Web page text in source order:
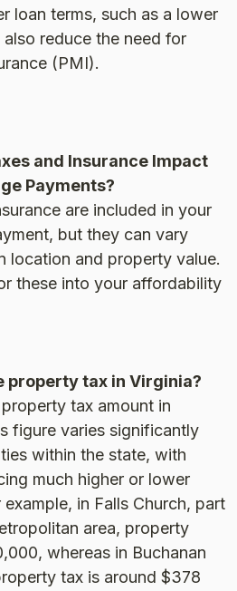
loan terms, such as a lower
reduce the need for
(PMI).
and Insurance Impact
Payments?
are included in your
but they can vary
location and property value.
these into your affordability
property tax in Virginia?
tax amount in
figure varies significantly
within the state, with
much higher or lower
in Falls Church, part
area, property
whereas in Buchanan
tax is around $378​